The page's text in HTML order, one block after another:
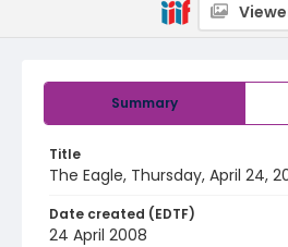
Summary
Title
The Eagle, Thursday, April 24,
Date created (EDTF)
24 April 2008